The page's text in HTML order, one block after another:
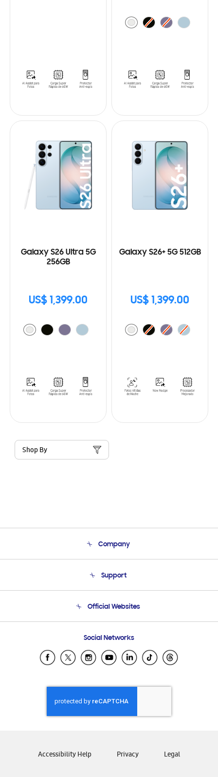
Galaxy S26 Ultra 5G
256GB
US$ 1,399.00
Galaxy S26+ 5G 512GB
US$ 1,399.00
Shop By
Company
Product Support
Support
Email Support
Official Websites
Samsung Ecuador
Samsung El Salvador
Samsung Honduras
Samsung Nicaragua
Samsung Panamá
Samsung Venezuela
Social Networks
Accessibility Help Privacy Legal